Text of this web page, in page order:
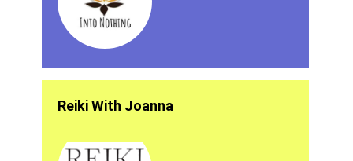
Reiki With Joanna